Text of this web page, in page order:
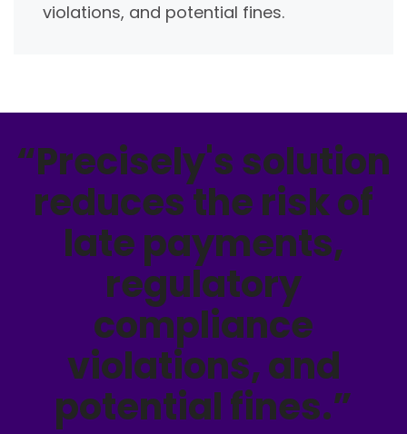
violations, and potential fines.
“Precisely's solution
reduces the risk of
late payments,
regulatory
compliance
violations, and
potential fines.”